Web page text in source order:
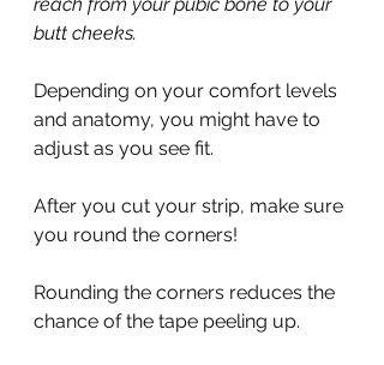
butt cheeks.
Depending on your comfort levels
and anatomy, you might have to
adjust as you see fit.
After you cut your strip, make sure
you round the corners!
Rounding the corners reduces the
chance of the tape peeling up.